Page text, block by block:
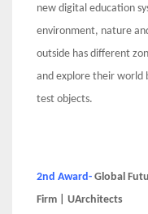
new digital education
environment, nature
outside has different
and explore their world
test objects.
2nd Award- Global
Firm | UArchitects